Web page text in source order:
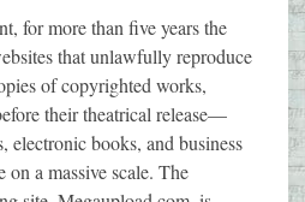
for more than five years the
that unlawfully reproduce
of copyrighted works,
their theatrical release—
electronic books, and business
on a massive scale. The